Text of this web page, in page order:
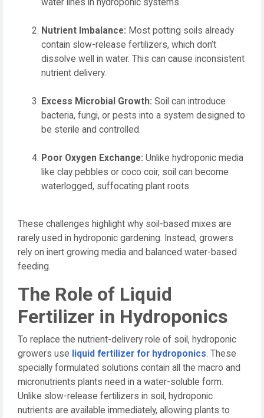
water lines in hydroponic systems.
Nutrient Imbalance: Most potting soils already
contain slow-release fertilizers, which don’t
dissolve well in water. This can cause inconsistent
nutrient delivery.
Excess Microbial Growth: Soil can introduce
bacteria, fungi, or pests into a system designed to
be sterile and controlled.
Poor Oxygen Exchange: Unlike hydroponic media
like clay pebbles or coco coir, soil can become
waterlogged, suffocating plant roots.
These challenges highlight why soil-based mixes are
rarely used in hydroponic gardening. Instead, growers
rely on inert growing media and balanced water-based
feeding.
The Role of Liquid
Fertilizer in Hydroponics
To replace the nutrient-delivery role of soil, hydroponic
growers use liquid fertilizer for hydroponics. These
specially formulated solutions contain all the macro and
micronutrients plants need in a water-soluble form.
Unlike slow-release fertilizers in soil, hydroponic
nutrients are available immediately, allowing plants to